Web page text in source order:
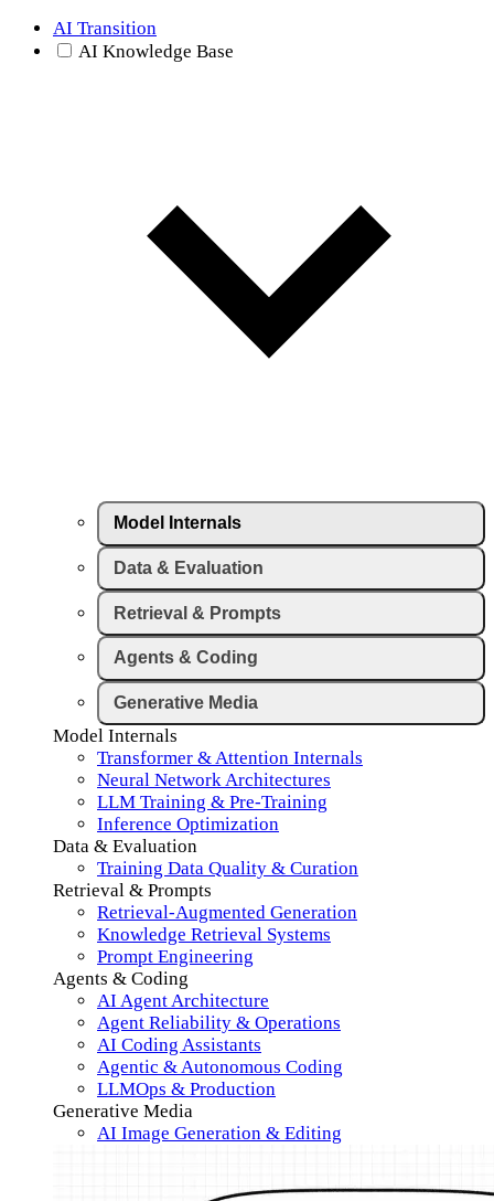
AI Transition
AI Knowledge Base
Model Internals
Data & Evaluation
Retrieval & Prompts
Agents & Coding
Generative Media
Model Internals
Transformer & Attention Internals
Neural Network Architectures
LLM Training & Pre-Training
Inference Optimization
Data & Evaluation
Training Data Quality & Curation
Retrieval & Prompts
Retrieval-Augmented Generation
Knowledge Retrieval Systems
Prompt Engineering
Agents & Coding
AI Agent Architecture
Agent Reliability & Operations
AI Coding Assistants
Agentic & Autonomous Coding
LLMOps & Production
Generative Media
AI Image Generation & Editing